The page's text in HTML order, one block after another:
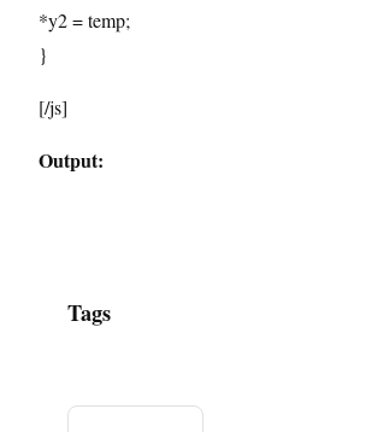
*y2 = temp;
}
[/js]
Output:
Tags